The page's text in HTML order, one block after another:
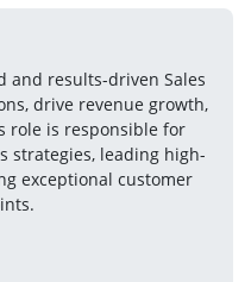
and results-driven Sales
drive revenue growth,
role is responsible for
strategies, leading high-
exceptional customer